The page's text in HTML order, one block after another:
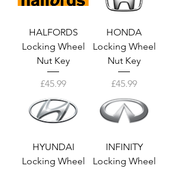
HALFORDS
Locking Wheel
Nut Key
Price
£45.99
HONDA
Locking Wheel
Nut Key
Price
£45.99
HYUNDAI
Locking Wheel
INFINITY
Locking Wheel